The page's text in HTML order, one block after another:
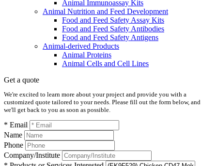
Animal Immunoassay Kits
Animal Nutrition and Feed Development
Food and Feed Safety Assay Kits
Food and Feed Safety Antibodies
Food and Feed Safety Antigens
Animal-derived Products
Animal Proteins
Animal Cells and Cell Lines
Get a quote
We're excited to learn more about your project and provide you with a
customized quote tailored to your needs. Please fill out the form below, and
we'll get back to you as soon as possible.
* Email
Name
Phone
Company/Institute